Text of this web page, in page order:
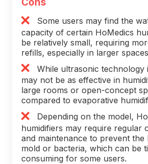
Some users may find the
capacity of certain HoMedics
be relatively small, requiring
refills, especially in larger
While ultrasonic technology
may not be as effective in
large rooms or open-concept
compared to evaporative
Depending on the model,
humidifiers may require regular
and maintenance to prevent the
mold or bacteria, which can be
consuming for some users.